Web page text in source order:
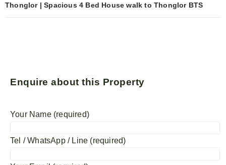
Thonglor | Spacious 4 Bed House walk to Thonglor BTS
Enquire about this Property
Your Name (required)
Tel / WhatsApp / Line (required)